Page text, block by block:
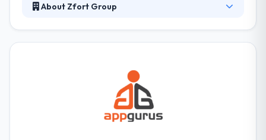
About Zfort Group
also implement solutions to overcome these
difficulties with an unlimited automatic system. They
all have a vast development house and marketing
team that strategies your app development.